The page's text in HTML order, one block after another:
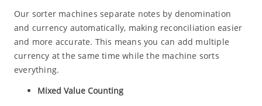
Our sorter machines separate notes by denomination
and currency automatically, making reconciliation easier
and more accurate. This means you can add multiple
currency at the same time while the machine sorts
everything.
Mixed Value Counting